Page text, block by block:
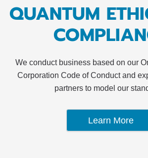
QUANTUM
We conduct business based on our
Corporation Code of Conduct and
partners to model our
Learn More